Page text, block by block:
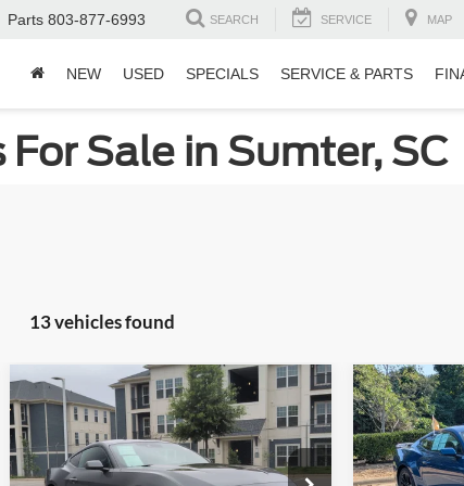
Parts 803-877-6993 SEARCH SERVICE MAP
NEW USED SPECIALS SERVICE & PARTS
Sale in Sumter, SC
13 vehicles found
2024Ford Mustang
EcoBoost Premium
Price Drop
$4,604
SAVINGS
$34,894
CROSSROADS
PRICE
Compare Vehicle
2024Ford
Price Drop
$2,664
SAVINGS